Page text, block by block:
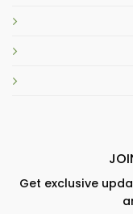
Get exclusive